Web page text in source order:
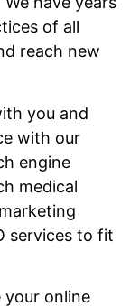
of all
reach new
you and
with our
engine
medical
services to fit
your online